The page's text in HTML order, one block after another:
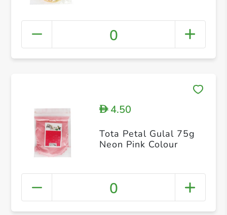
0
D4.50
Tota Petal Gulal 75g
Neon Pink Colour
0